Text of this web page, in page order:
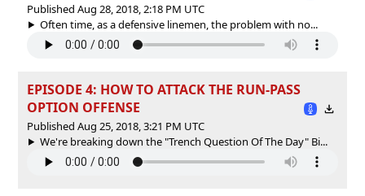
Published Aug 28, 2018, 2:18 PM UTC
Often time, as a defensive linemen, the problem with no...
EPISODE 4: HOW TO ATTACK THE RUN-PASS
OPTION OFFENSE
Published Aug 25, 2018, 3:21 PM UTC
We're breaking down the "Trench Question Of The Day" Bi...